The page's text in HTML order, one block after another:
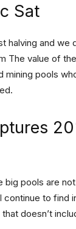
Sat
halving and we
The value of
mining pools
big pools are
continue to find
doesn’t